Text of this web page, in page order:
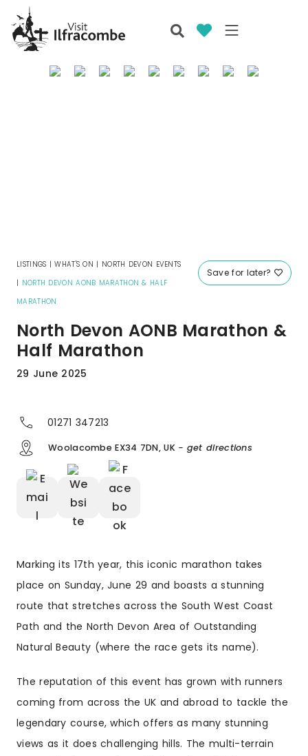
Save for later?
LISTINGS |WHAT'S ON | NORTH DEVON EVENTS
| NORTH DEVON AONB MARATHON & HALF
MARATHON
North Devon AONB Marathon &
Half Marathon
29 June 2025
01271 347213
Woolacombe EX34 7DN, UK - get directions
Marking its 17th year, this iconic marathon takes
place on Sunday, June 29 and boasts a stunning
route that stretches across the South West Coast
Path and the North Devon Area of Outstanding
Natural Beauty (where the race gets its name).
The reputation of this event has grown with runners
coming from across the UK and abroad to tackle the
legendary course, which offers as many stunning
views as it does challenging hills. The multi-terrain